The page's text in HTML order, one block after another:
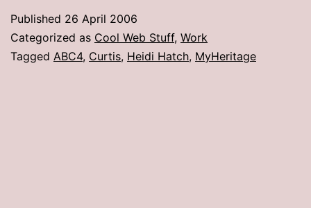
I’m
Anorexic???)
Published 26 April 2006
Categorized as Cool Web Stuff, Work
Tagged ABC4, Curtis, Heidi Hatch, MyHeritage